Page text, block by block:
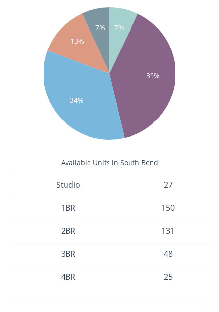
7%
39%
34%
13%
7%
Available Units in South Bend
Studio 27
1BR 150
2BR 131
3BR 48
4BR 25